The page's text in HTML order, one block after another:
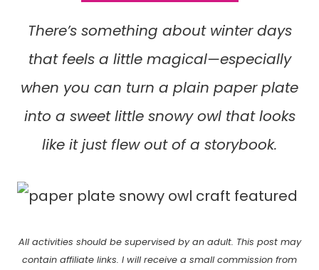
There’s something about winter days
that feels a little magical—especially
when you can turn a plain paper plate
into a sweet little snowy owl that looks
like it just flew out of a storybook.
All activities should be supervised by an adult. This post may
contain affiliate links. I will receive a small commission from